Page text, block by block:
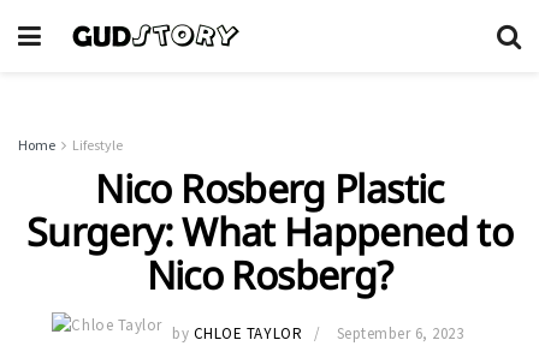
Home Lifestyle
Nico Rosberg Plastic
Surgery: What Happened to
Nico Rosberg?
by CHLOE TAYLOR
September 6, 2023